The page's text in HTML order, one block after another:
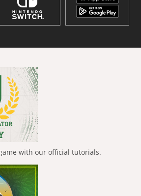
with our official tutorials.